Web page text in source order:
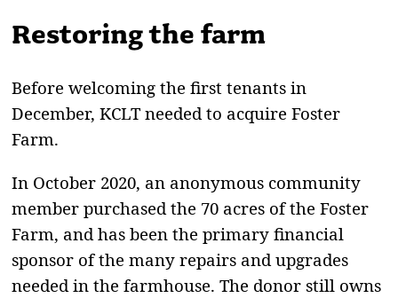
Restoring the farm
Before welcoming the first tenants in
December, KCLT needed to acquire Foster
Farm.
In October 2020, an anonymous community
member purchased the 70 acres of the Foster
Farm, and has been the primary financial
sponsor of the many repairs and upgrades
needed in the farmhouse. The donor still owns